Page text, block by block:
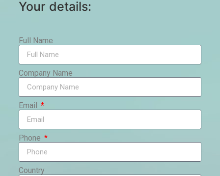
Your details:
Full Name
Company Name
Email
Phone
Country